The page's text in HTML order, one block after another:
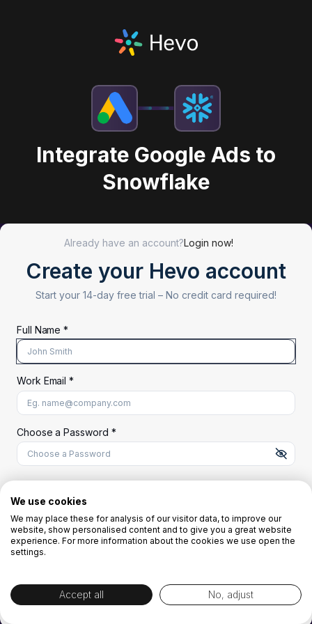
Integrate Google Ads to
Snowflake
Already have an account?Login now!
Create your Hevo account
Start your 14-day free trial – No credit card required!
Full Name *
Work Email *
Choose a Password *
A uppercase letter
A lowercase letter
A number
OR
By creating the account you agree to ourTerms and Conditionsand
We use cookies
We may place these for analysis of our visitor data, to improve our
website, show personalised content and to give you a great website
experience. For more information about the cookies we use open the
settings.
Accept all No, adjust